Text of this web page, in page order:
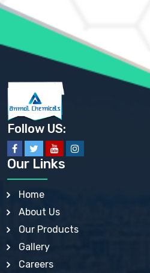
AMMONIUM SULFATE USP
ANHYDROUS SODIUM SULFATE PH.
ARSANILIC ACID USP
BARIUM SULFATE JP
BARIUM SULPHATE BP, USP, IP
BENZALKONIUM CHLORIDE USP,
BENZALKONIUM CHLORIDE
BENZOIC ACID BP, IP, USP, EP, JP
BENZYL ALCOHOL USP, BP
BENZYL BENZOATE BP, USP, JP, IP
BISMUTH CITRATE USP
BISMUTH SUBCARBONATE BP, USP
BISMUTH SUBGALLATE BP, USP,
BISMUTH SUBSALICYLATE BP, USP
BORAX BP, USP
BORIC ACID USP, IP, BP
BUTYLATED HYDROXY TOLUENE BP
BUTYLATED HYDROXYANISOLE EP,
CALAMINE BP, USP, IP
CALCIUM ACETATE USP, BP, EP
Follow US:
Our Links
Home
About Us
Our Products
Gallery
Careers